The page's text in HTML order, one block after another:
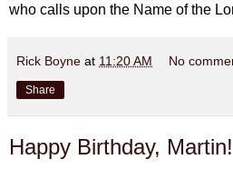
who calls upon the Name of the
Rick Boyne at 11:20 AM No
Share
Happy Birthday, Martin!